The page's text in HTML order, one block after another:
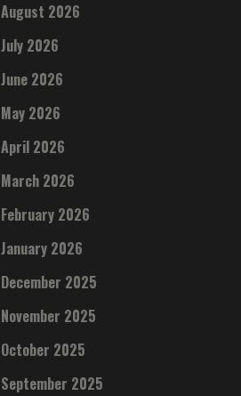
August 2026
July 2026
June 2026
May 2026
April 2026
March 2026
February 2026
January 2026
December 2025
November 2025
October 2025
September 2025